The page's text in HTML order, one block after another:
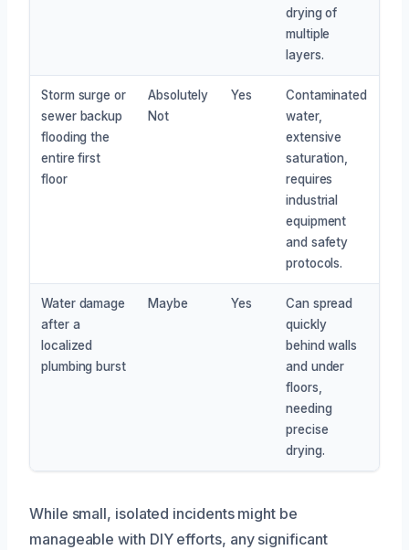
drying of
multiple
layers.
Storm surge or
sewer backup
flooding the
entire first
floor
Absolutely
Not
Yes
Contaminated
water,
extensive
saturation,
requires
industrial
equipment
and safety
protocols.
Water damage
after a
localized
plumbing burst
Maybe Yes
Can spread
quickly
behind walls
and under
floors,
needing
precise
drying.
While small, isolated incidents might be
manageable with DIY efforts, any significant